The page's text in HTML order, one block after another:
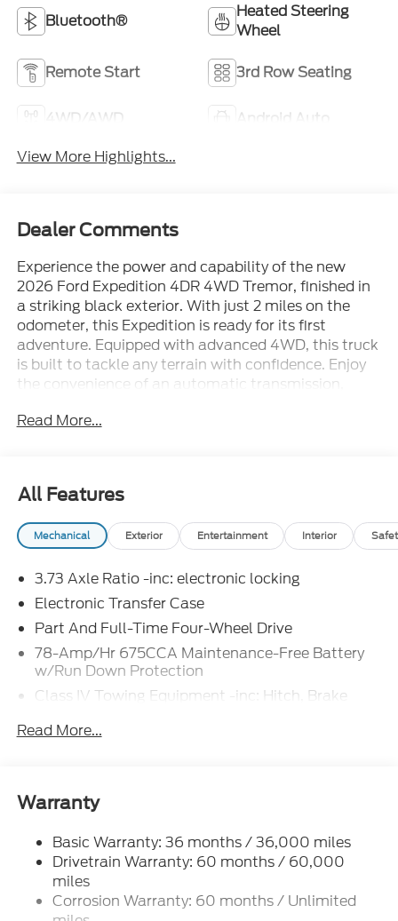
Bluetooth®
Heated Steering
Wheel
Remote Start 3rd Row Seating
4WD/AWD
Android Auto
View More Highlights...
Dealer Comments
Experience the power and capability of the new
2026 Ford Expedition 4DR 4WD Tremor, finished in
a striking black exterior. With just 2 miles on the
odometer, this Expedition is ready for its first
adventure. Equipped with advanced 4WD, this truck
is built to tackle any terrain with confidence. Enjoy
the convenience of an automatic transmission,
Tremor package adds rugged style and performance
space for passengers and cargo, making it ideal for
families or anyone needing extra room. Don't miss
your chance to own this exceptional SUV that
blends strength, style, and technology.
Read More...
All Features
Mechanical Exterior Entertainment Interior
3.73 Axle Ratio -inc: electronic locking
Electronic Transfer Case
Part And Full-Time Four-Wheel Drive
78-Amp/Hr 675CCA Maintenance-Free Battery
w/Run Down Protection
Class IV Towing Equipment -inc: Hitch, Brake
Trailer Wiring Harness
Gas-Pressurized Shock Absorbers
Front And Rear Anti-Roll Bars
Electric Power-Assist Speed-Sensing Steering
23.6 Gal. Fuel Tank
Dual Stainless Steel Exhaust
Read More...
Warranty
Basic Warranty: 36 months / 36,000 miles
Drivetrain Warranty: 60 months / 60,000
miles
Corrosion Warranty: 60 months / Unlimited